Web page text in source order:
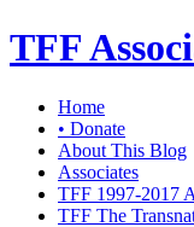
TFF
Home
• Donate
About This Blog
Associates
TFF 1997-2017
TFF The